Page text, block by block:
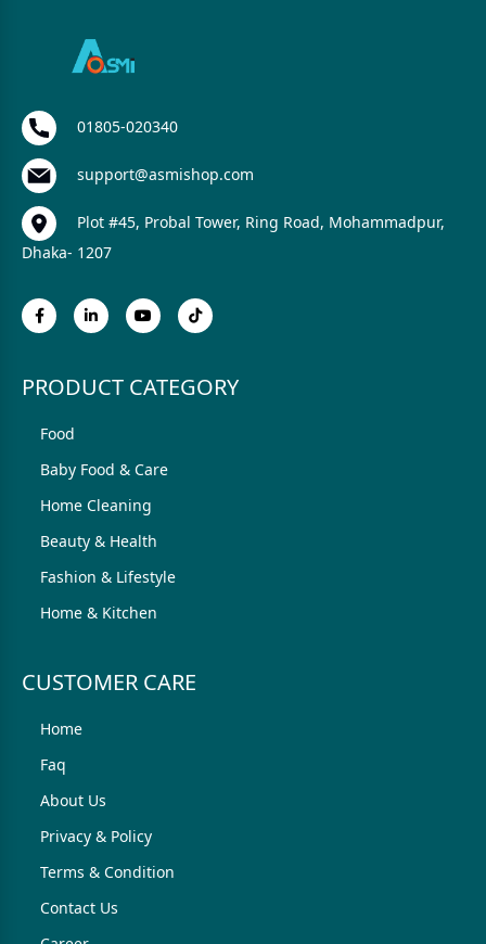
01805-020340
support@asmishop.com
Plot #45, Probal Tower, Ring Road, Mohammadpur,
Dhaka- 1207
PRODUCT CATEGORY
Food
Baby Food & Care
Home Cleaning
Beauty & Health
Fashion & Lifestyle
Home & Kitchen
CUSTOMER CARE
Home
Faq
About Us
Privacy & Policy
Terms & Condition
Contact Us